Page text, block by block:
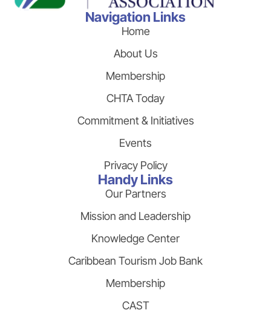
Navigation Links
Home
About Us
Membership
CHTA Today
Commitment & Initiatives
Events
Privacy Policy
Handy Links
Our Partners
Mission and Leadership
Knowledge Center
Caribbean Tourism Job Bank
Membership
CAST